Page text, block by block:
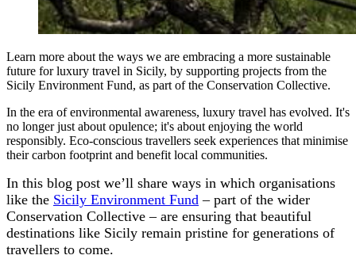
Learn more about the ways we are embracing a more sustainable
future for luxury travel in Sicily, by supporting projects from the
Sicily Environment Fund, as part of the Conservation Collective.
In the era of environmental awareness, luxury travel has evolved. It's
no longer just about opulence; it's about enjoying the world
responsibly. Eco-conscious travellers seek experiences that minimise
their carbon footprint and benefit local communities.
In this blog post we’ll share ways in which organisations
like the Sicily Environment Fund – part of the wider
Conservation Collective – are ensuring that beautiful
destinations like Sicily remain pristine for generations of
travellers to come.